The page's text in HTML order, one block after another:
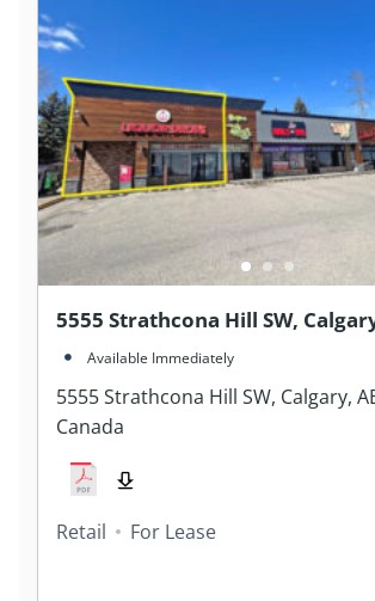
5555 Strathcona Hill SW,
1S2, Canada
Available Immediately
5555 Strathcona Hill SW, Calgary,
Canada
Retail For Lease